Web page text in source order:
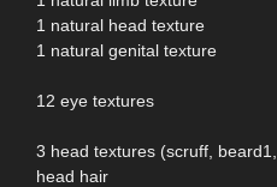
1 natural head texture
1 natural genital texture
12 eye textures
3 head textures (scruff,
head hair